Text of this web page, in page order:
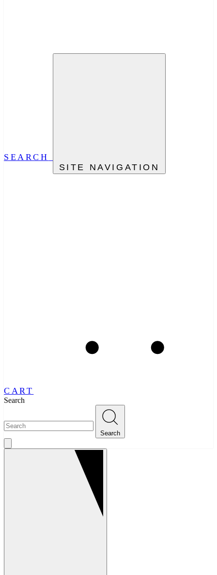
SEARCH
SITE NAVIGATION
CART
Search
Search